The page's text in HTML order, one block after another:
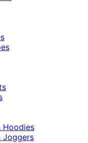
Hoodies
Joggers